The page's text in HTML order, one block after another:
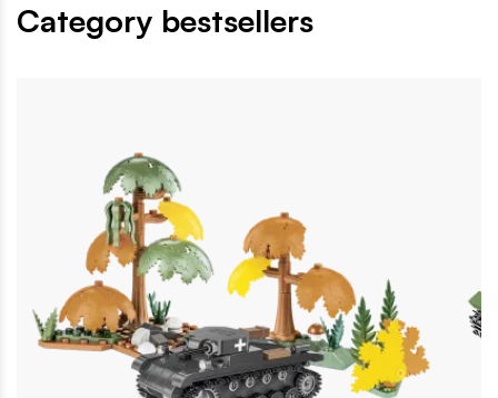
Category bestsellers